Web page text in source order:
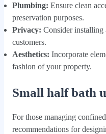
Plumbing: Ensure clean
preservation purposes.
Privacy: Consider
customers.
Aesthetics: Incorporate
fashion of your property.
Small half bath
For those managing
recommendations for